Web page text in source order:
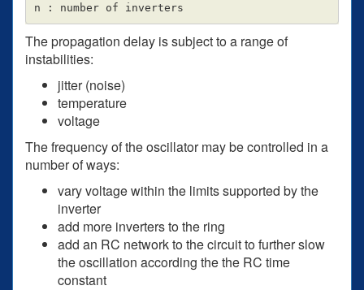
The propagation delay is subject to a range of
instabilities:
jitter (noise)
temperature
voltage
The frequency of the oscillator may be controlled in a
number of ways:
vary voltage within the limits supported by the
inverter
add more inverters to the ring
add an RC network to the circuit to further slow
the oscillation according the the RC time
constant